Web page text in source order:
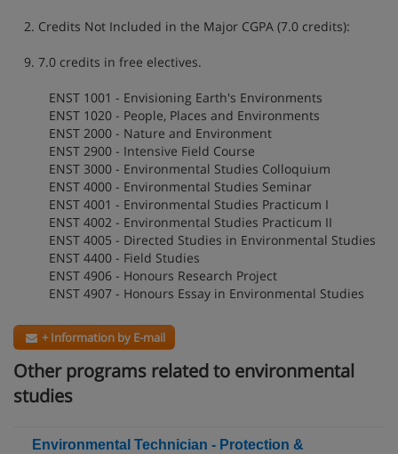
2. Credits Not Included in the Major CGPA (7.0 credits):
9. 7.0 credits in free electives.
ENST 1001 - Envisioning Earth's Environments
ENST 1020 - People, Places and Environments
ENST 2000 - Nature and Environment
ENST 2900 - Intensive Field Course
ENST 3000 - Environmental Studies Colloquium
ENST 4000 - Environmental Studies Seminar
ENST 4001 - Environmental Studies Practicum I
ENST 4002 - Environmental Studies Practicum II
ENST 4005 - Directed Studies in Environmental Studies
ENST 4400 - Field Studies
ENST 4906 - Honours Research Project
ENST 4907 - Honours Essay in Environmental Studies
+ Information by E-mail
Other programs related to environmental
studies
Environmental Technician - Protection &